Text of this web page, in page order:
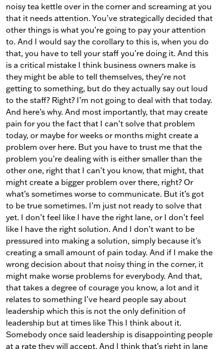
noisy tea kettle over in the corner and screaming at you
that it needs attention. You’ve strategically decided that
other things is what you’re going to pay your attention
to. And I would say the corollary to this is, when you do
that, you have to tell your staff you’re doing it. And this
is a critical mistake I think business owners make is
they might be able to tell themselves, they’re not
getting to something, but do they actually say out loud
to the staff? Right? I’m not going to deal with that today.
And here’s why. And most importantly, that may create
pain for you the fact that I can’t solve that problem
today, or maybe for weeks or months might create a
problem over here. But you have to trust me that the
problem you’re dealing with is either smaller than the
other one, right that I can’t you know, that might, that
might create a bigger problem over there, right? Or
what’s sometimes worse to communicate. But it’s got
to be true sometimes. I’m just not ready to solve that
yet. I don’t feel like I have the right lane, or I don’t feel
like I have the right solution. And I don’t want to be
pressured into making a solution, simply because it’s
creating a small amount of pain today. And if I make the
wrong decision about that noisy thing in the corner, it
might make worse problems for everybody. And that,
that takes a degree of courage you know, a lot and it
relates to something I’ve heard people say about
leadership which this is not the only definition of
leadership but at times like This I think about it.
Somebody once said leadership is disappointing people
at a rate they will accept. And I think that’s right in lane